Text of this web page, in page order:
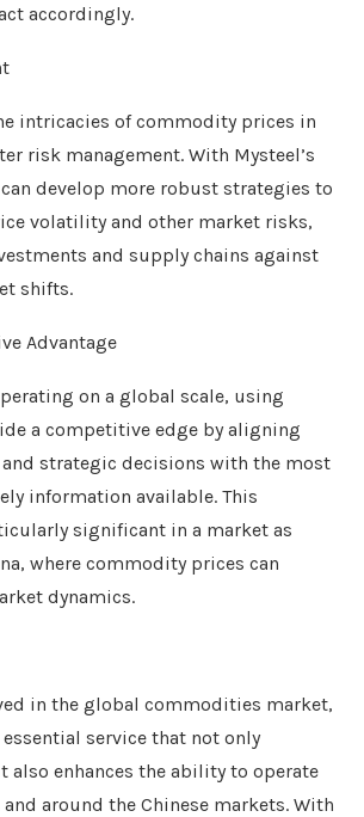
accordingly.
intricacies of commodity prices in
risk management. With Mysteel’s
develop more robust strategies to
volatility and other market risks,
and supply chains against
shifts.
Advantage
on a global scale, using
a competitive edge by aligning
strategic decisions with the most
information available. This
significant in a market as
where commodity prices can
dynamics.
in the global commodities market,
service that not only
also enhances the ability to operate
around the Chinese markets. With